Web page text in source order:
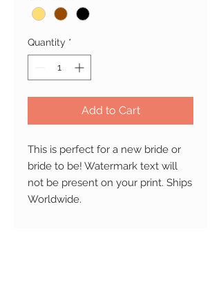
Quantity *
Add to Cart
This is perfect for a new bride or
bride to be! Watermark text will
not be present on your print. Ships
Worldwide.